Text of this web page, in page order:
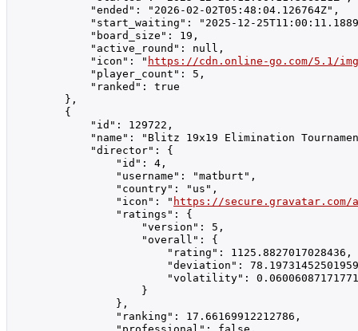
            "ended": "2026-02-02T05:48:04.126764Z",
"start_waiting": "2025-12-
            "board_size": 19,
            "active_round": null,
            "icon": "
https://cdn.online-go.com/5.1/
            "player_count": 5,
            "ranked": true
        },
        {
            "id": 129722,
"name": "Blitz 19x19 Elimination
            "director": {
                "id": 4,
                "username": "matburt",
                "country": "us",
                "icon": "
https://secure.gravatar.com/
                "ratings": {
                    "version": 5,
                    "overall": {
                        "rating": 1125.8827017028436,
"deviation":
"volatility":
                    }
                },
                "ranking": 17.66169912212786,